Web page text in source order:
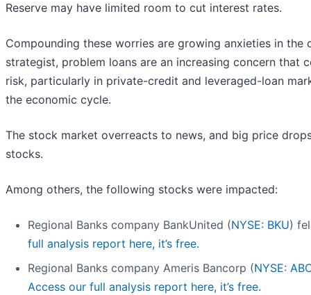
Reserve may have limited room to cut interest rates.
Compounding these worries are growing anxieties in
strategist, problem loans are an increasing concern that
risk, particularly in private-credit and leveraged-loan
the economic cycle.
The stock market overreacts to news, and big price
stocks.
Among others, the following stocks were impacted:
Regional Banks company BankUnited (NYSE: BKU)
full analysis report here, it’s free.
Regional Banks company Ameris Bancorp (NYSE:
Access our full analysis report here, it’s free.